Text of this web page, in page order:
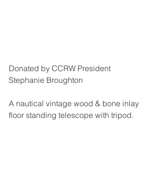
Donated by CCRW President
Stephanie Broughton
A nautical vintage wood & bone inlay
floor standing telescope with tripod.